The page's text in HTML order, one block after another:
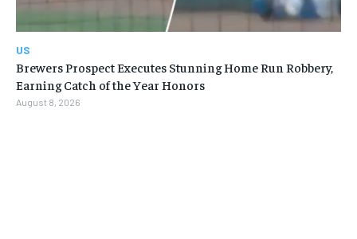
US
Brewers Prospect Executes Stunning Home Run Robbery,
Earning Catch of the Year Honors
August 8, 2026